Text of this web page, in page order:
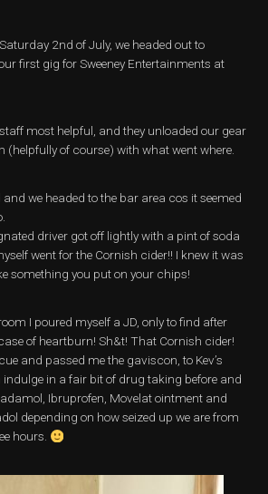
2nd of July, we headed out to
first gig for Sweeney Entertainments at
most helpful, and they unloaded our gear
(helpfully of course) with what went where.
we headed to the bar area cos it seemed
driver got off lightly with a pint of soda
went for the Cornish cider!! I knew it was
something you put on your chips!
I poured myself a JD, only to find after
of heartburn! Sh&t! That Cornish cider!
and passed me the gaviscon, to Kev’s
indulge in a fair bit of drug taking before and
Ibruprofen, Movelat ointment and
depending on how seized up we are from
hours.